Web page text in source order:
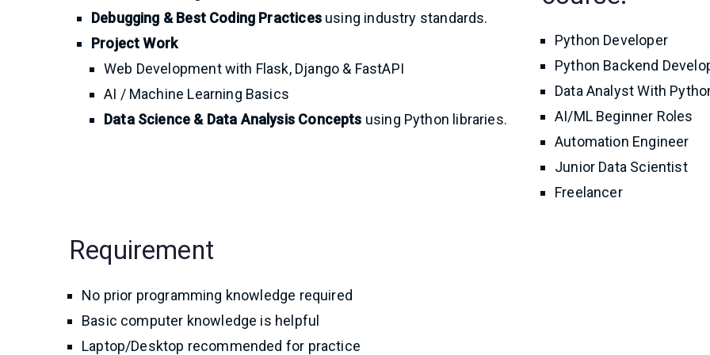
Debugging & Best Coding Practicesusing industry standards.
Project Work
Web Development with Flask, Django & FastAPI
AI / Machine Learning Basics
Data Science & Data Analysis Concepts using Python libraries.
Python Developer
Python Backend
Data Analyst With
AI/ML Beginner Roles
Automation Engineer
Junior Data Scientist
Freelancer
Requirement
No prior programming knowledge required
Basic computer knowledge is helpful
Laptop/Desktop recommended for practice